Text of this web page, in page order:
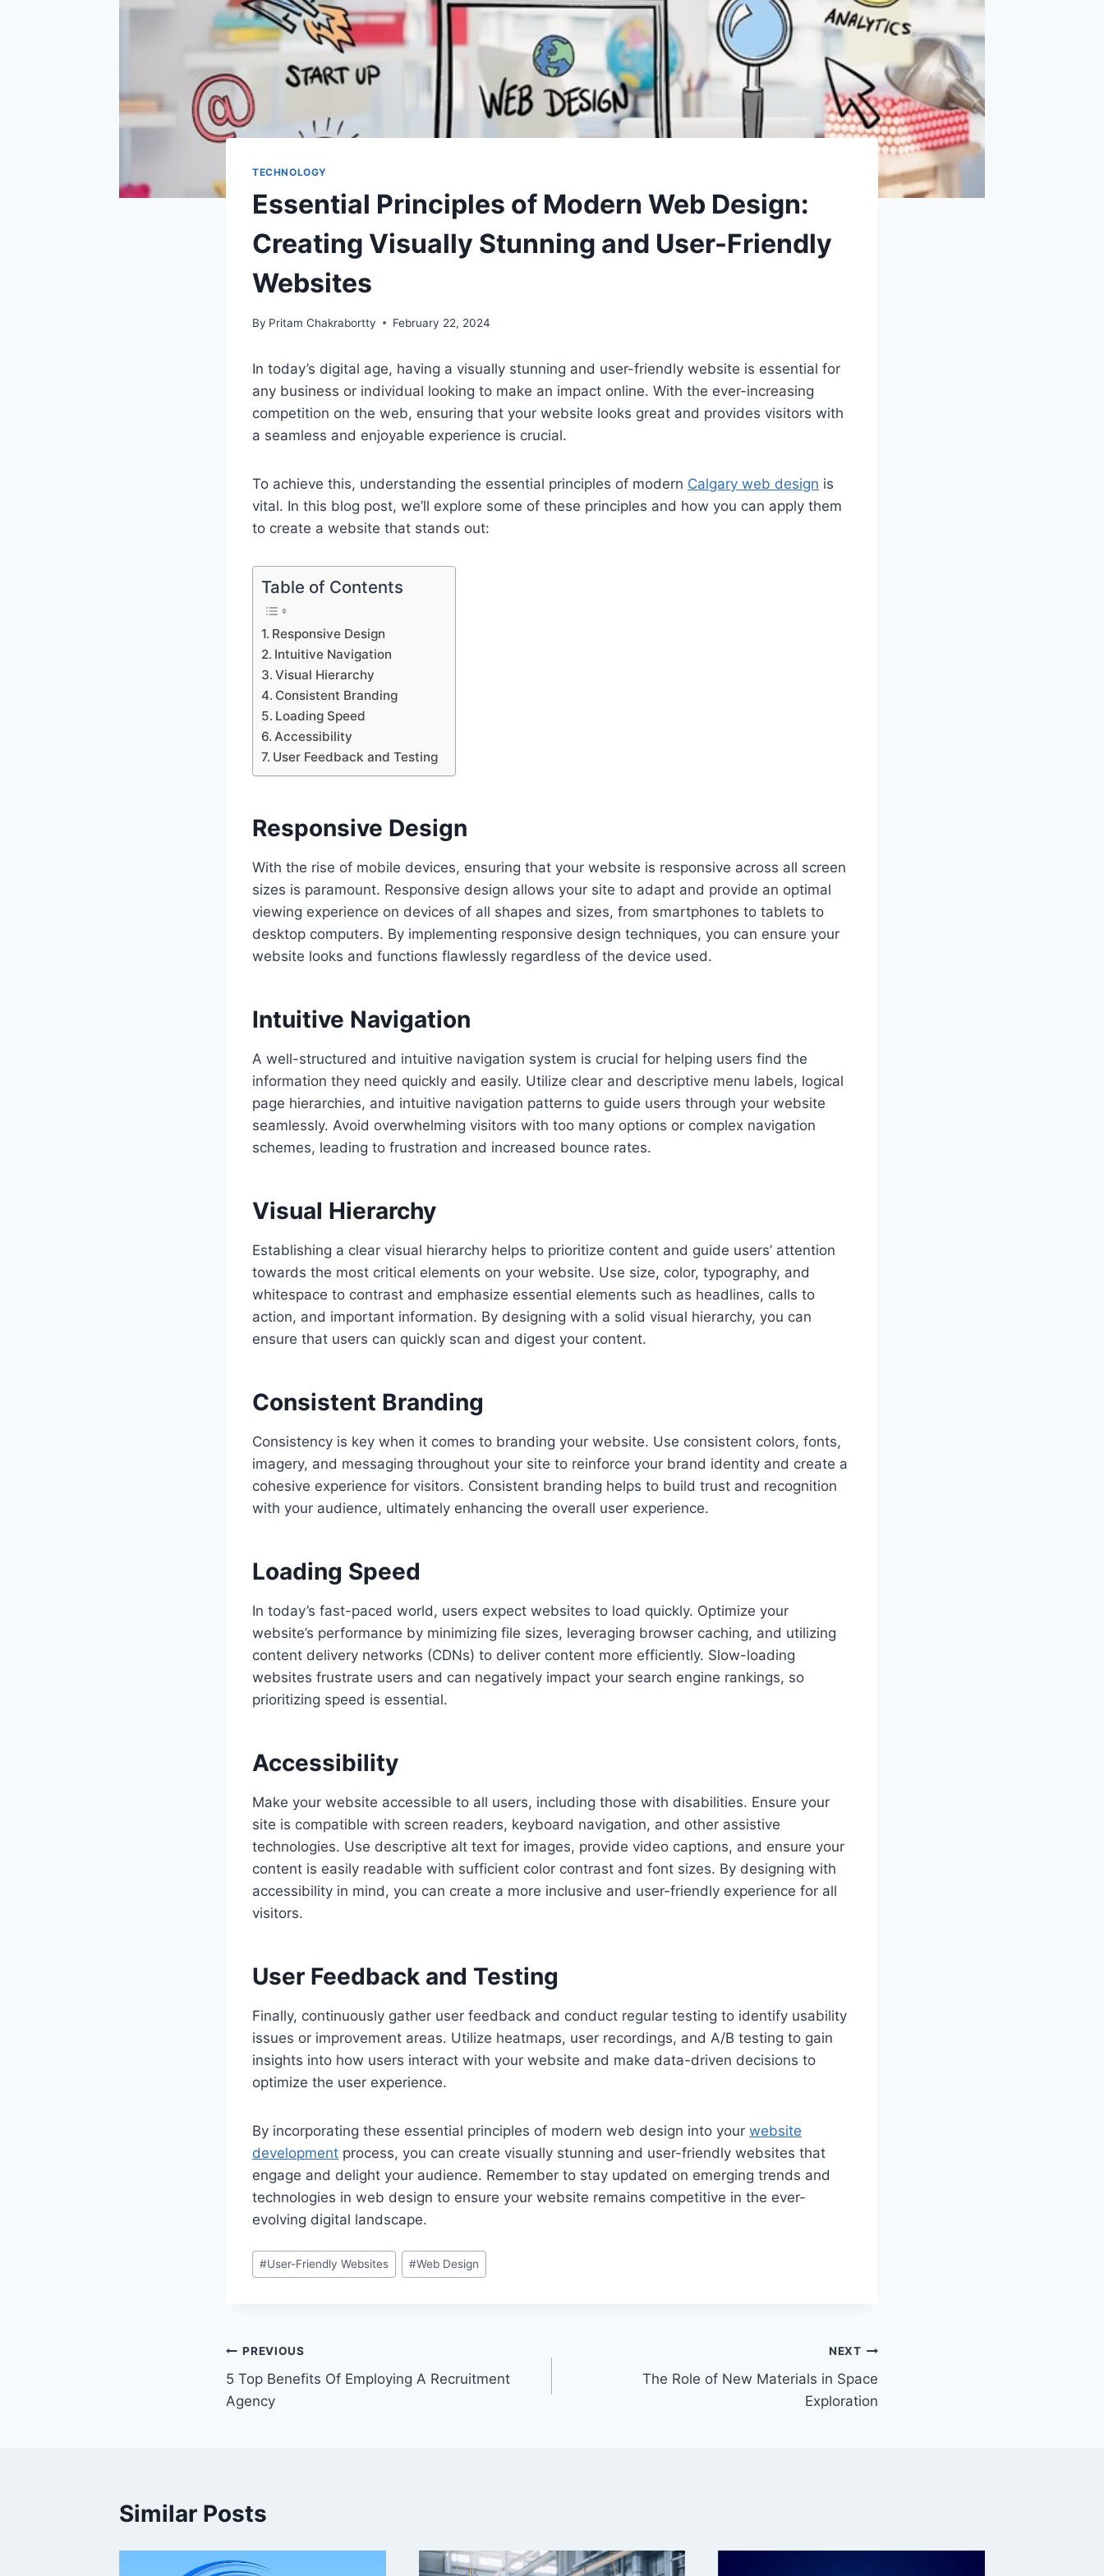
TECHNOLOGY
Essential Principles of Modern Web Design:
Creating Visually Stunning and User-Friendly
Websites
By Pritam Chakrabortty February 22, 2024
In today’s digital age, having a visually stunning and user-friendly website is essential for
any business or individual looking to make an impact online. With the ever-increasing
competition on the web, ensuring that your website looks great and provides visitors with
a seamless and enjoyable experience is crucial.
To achieve this, understanding the essential principles of modern Calgary web design is
vital. In this blog post, we’ll explore some of these principles and how you can apply them
to create a website that stands out:
Table of Contents
Responsive Design
Intuitive Navigation
Visual Hierarchy
Consistent Branding
Loading Speed
Accessibility
User Feedback and Testing
Responsive Design
With the rise of mobile devices, ensuring that your website is responsive across all screen
sizes is paramount. Responsive design allows your site to adapt and provide an optimal
viewing experience on devices of all shapes and sizes, from smartphones to tablets to
desktop computers. By implementing responsive design techniques, you can ensure your
website looks and functions flawlessly regardless of the device used.
Intuitive Navigation
A well-structured and intuitive navigation system is crucial for helping users find the
information they need quickly and easily. Utilize clear and descriptive menu labels, logical
page hierarchies, and intuitive navigation patterns to guide users through your website
seamlessly. Avoid overwhelming visitors with too many options or complex navigation
schemes, leading to frustration and increased bounce rates.
Visual Hierarchy
Establishing a clear visual hierarchy helps to prioritize content and guide users’ attention
towards the most critical elements on your website. Use size, color, typography, and
whitespace to contrast and emphasize essential elements such as headlines, calls to
action, and important information. By designing with a solid visual hierarchy, you can
ensure that users can quickly scan and digest your content.
Consistent Branding
Consistency is key when it comes to branding your website. Use consistent colors, fonts,
imagery, and messaging throughout your site to reinforce your brand identity and create a
cohesive experience for visitors. Consistent branding helps to build trust and recognition
with your audience, ultimately enhancing the overall user experience.
Loading Speed
In today’s fast-paced world, users expect websites to load quickly. Optimize your
website’s performance by minimizing file sizes, leveraging browser caching, and utilizing
content delivery networks (CDNs) to deliver content more efficiently. Slow-loading
websites frustrate users and can negatively impact your search engine rankings, so
prioritizing speed is essential.
Accessibility
Make your website accessible to all users, including those with disabilities. Ensure your
site is compatible with screen readers, keyboard navigation, and other assistive
technologies. Use descriptive alt text for images, provide video captions, and ensure your
content is easily readable with sufficient color contrast and font sizes. By designing with
accessibility in mind, you can create a more inclusive and user-friendly experience for all
visitors.
User Feedback and Testing
Finally, continuously gather user feedback and conduct regular testing to identify usability
issues or improvement areas. Utilize heatmaps, user recordings, and A/B testing to gain
insights into how users interact with your website and make data-driven decisions to
optimize the user experience.
By incorporating these essential principles of modern web design into your website
development process, you can create visually stunning and user-friendly websites that
engage and delight your audience. Remember to stay updated on emerging trends and
technologies in web design to ensure your website remains competitive in the ever-
evolving digital landscape.
Post
Tags:
#User-Friendly Websites #Web Design
Post
navigation
PREVIOUS
5 Top Benefits Of Employing A Recruitment
Agency
NEXT
The Role of New Materials in Space
Exploration
Similar Posts